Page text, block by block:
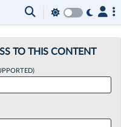
TO THIS CONTENT
×